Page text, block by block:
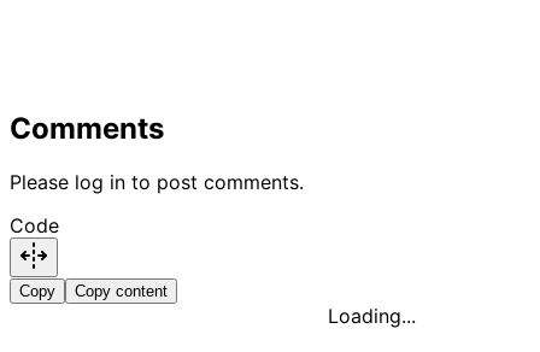
Comments
Please log in to post comments.
Code
Copy Copy content
Loading...